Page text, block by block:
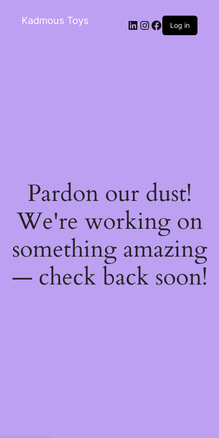
Kadmous Toys Log in
Pardon our dust!
We're working on
something amazing
— check back soon!